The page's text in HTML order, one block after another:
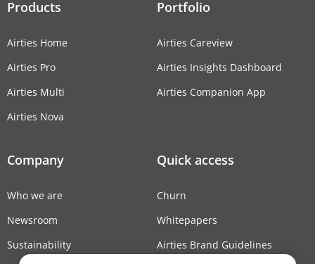
Products
Airties Home
Airties Pro
Airties Multi
Airties Nova
Portfolio
Airties Careview
Airties Insights Dashboard
Airties Companion App
Company
Who we are
Newsroom
Sustainability
Quick access
Churn
Whitepapers
Airties Brand Guidelines